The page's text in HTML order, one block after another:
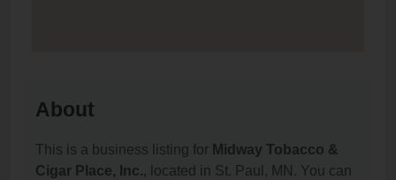
About
This is a business listing for Midway Tobacco &
Cigar Place, Inc., located in St. Paul, MN. You can